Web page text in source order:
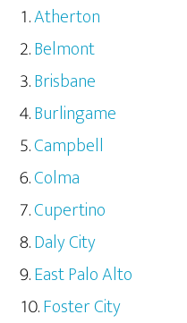
Atherton
Belmont
Brisbane
Burlingame
Campbell
Colma
Cupertino
Daly City
East Palo Alto
Foster City